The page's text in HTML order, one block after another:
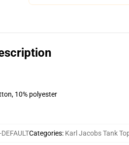
10% polyester
Categories: Karl Jacobs Tank